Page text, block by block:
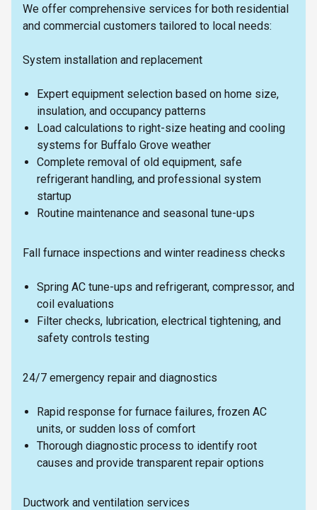
We offer comprehensive services for both residential
and commercial customers tailored to local needs:
System installation and replacement
Expert equipment selection based on home size,
insulation, and occupancy patterns
Load calculations to right-size heating and cooling
systems for Buffalo Grove weather
Complete removal of old equipment, safe
refrigerant handling, and professional system
startup
Routine maintenance and seasonal tune-ups
Fall furnace inspections and winter readiness checks
Spring AC tune-ups and refrigerant, compressor, and
coil evaluations
Filter checks, lubrication, electrical tightening, and
safety controls testing
24/7 emergency repair and diagnostics
Rapid response for furnace failures, frozen AC
units, or sudden loss of comfort
Thorough diagnostic process to identify root
causes and provide transparent repair options
Ductwork and ventilation services